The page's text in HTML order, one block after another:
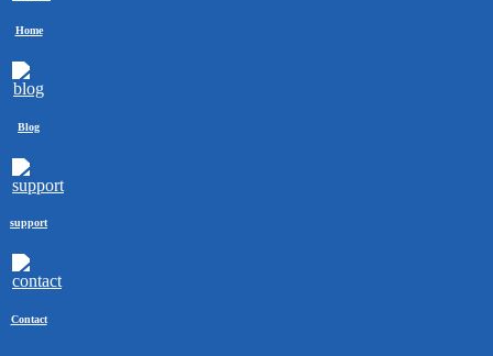
most commonly used on websites that are busy.
Contact Info
+91-8745859916
Home
Blog
support
Contact